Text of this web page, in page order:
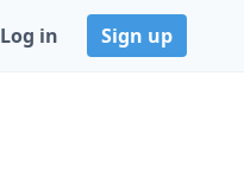
Log in Sign up